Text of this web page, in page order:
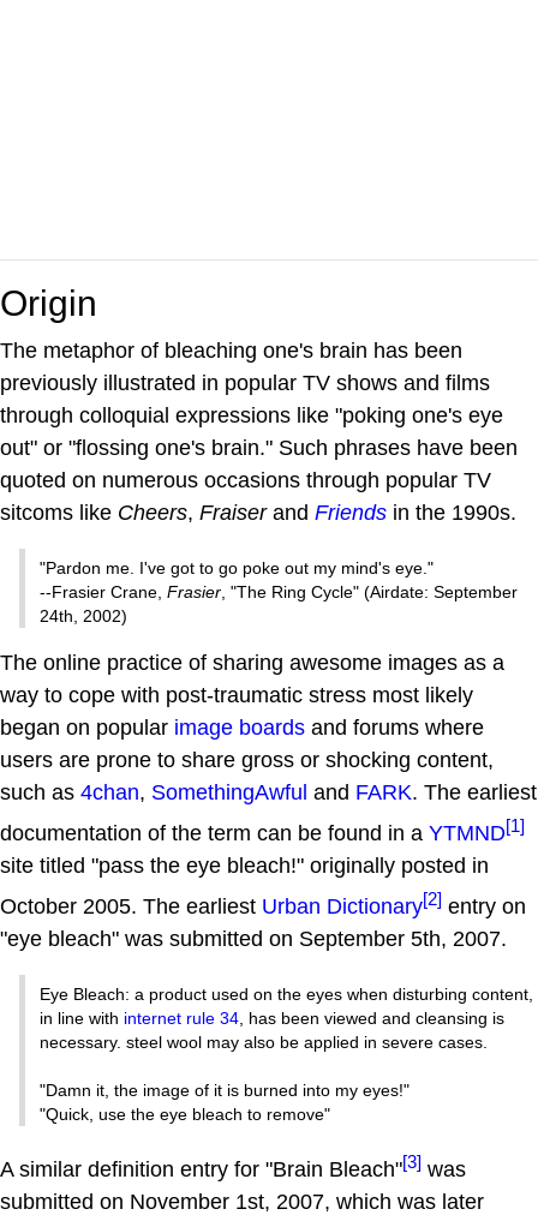
Origin
The metaphor of bleaching one's brain has been
previously illustrated in popular TV shows and films
through colloquial expressions like "poking one's eye
out" or "flossing one's brain." Such phrases have been
quoted on numerous occasions through popular TV
sitcoms like Cheers, Fraiserand Friends in the 1990s.
"Pardon me. I've got to go poke out my mind's eye."
--Frasier Crane, Frasier , "The Ring Cycle" (Airdate: September
24th, 2002)
The online practice of sharing awesome images as a
way to cope with post-traumatic stress most likely
began on popular image boards and forums where
users are prone to share gross or shocking content,
such as 4chan, SomethingAwful and FARK. The earliest
documentation of the term can be found in a YTMND[1]
site titled "pass the eye bleach!" originally posted in
October 2005. The earliest Urban Dictionary[2] entry on
"eye bleach" was submitted on September 5th, 2007.
Eye Bleach: a product used on the eyes when disturbing content,
in line with internet rule 34 , has been viewed and cleansing is
necessary. steel wool may also be applied in severe cases.
"Damn it, the image of it is burned into my eyes!"
"Quick, use the eye bleach to remove"
A similar definition entry for "Brain Bleach"[3] was
submitted on November 1st, 2007, which was later